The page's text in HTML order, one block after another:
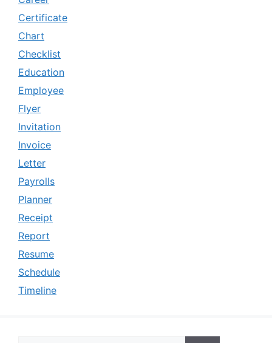
Certificate
Chart
Checklist
Education
Employee
Flyer
Invitation
Invoice
Letter
Payrolls
Planner
Receipt
Report
Resume
Schedule
Timeline